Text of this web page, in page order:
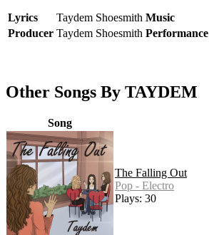
Lyrics Taydem Shoesmith Music
Producer Taydem Shoesmith Performance
Other Songs By TAYDEM
Song
The Falling Out
Pop - Electro
Plays: 30